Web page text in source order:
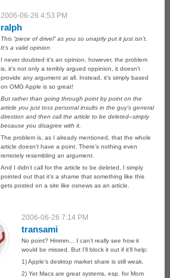
2006-06-26 4:53 PM
ralph
This “piece of drivel” as you so unaptly put it just isn’t.
It’s a valid opinion
I never doubted it’s an opinion, however, the problem
is, it’s not only a terribly argued oppinion, it doesn’t
provide any argument at all. Instead, it’s simply based
on OMG Apple is so great!
But rather than going through point by point on the
article you just toss personal insults in the guy’s general
direction and then call the article to be deleted–simply
because you disagree with it.
The problem is, as I already mentioned, that the whole
article doesn’t have a point. There’s nothing even
remotely resembling an argument.
And I didn’t call for the article to be deleted, I simply
pointed out that it’s a shame that something like this
gets posted on a site like osnews as an article.
2006-06-26 7:14 PM
transami
No point? Hmmm… I can’t really see how it
would be missed. But I’ll block it out if it’ll help:
1) Apple’s desktop market share is still weak.
2) Yet Macs are great systems, esp. for Mom